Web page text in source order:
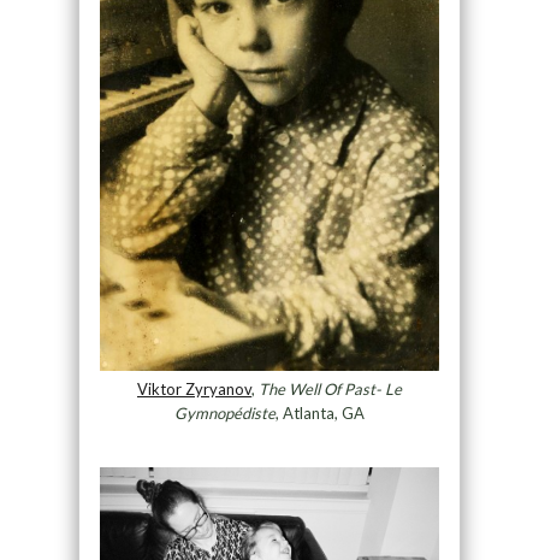
Viktor Zyryanov, The Well Of Past- Le
Gymnopédiste, Atlanta, GA